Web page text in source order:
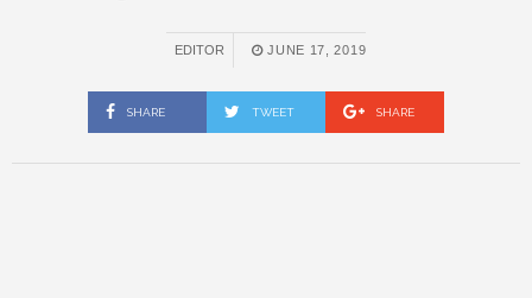
EDITOR JUNE 17, 2019
SHARE TWEET SHARE